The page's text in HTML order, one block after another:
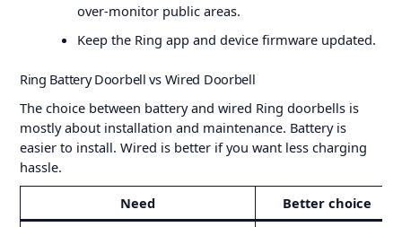
over-monitor public areas.
Keep the Ring app and device firmware updated.
Ring Battery Doorbell vs Wired Doorbell
The choice between battery and wired Ring doorbells is
mostly about installation and maintenance. Battery is
easier to install. Wired is better if you want less charging
hassle.
Need
Better choice